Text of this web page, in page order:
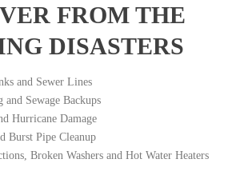
FROM THE
DISASTERS
and Sewer Lines
and Sewage Backups
Hurricane Damage
Burst Pipe Cleanup
Broken Washers and Hot Water Heaters